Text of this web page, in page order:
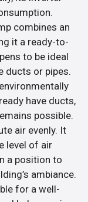
combines an
it a ready-to-
to be ideal
ducts or pipes.
have ducts,
possible.
air evenly. It
level of air
a position to
ambiance.
for a well-